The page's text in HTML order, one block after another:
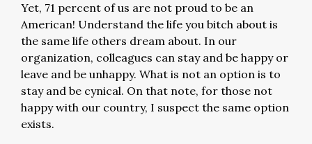
Yet, 71 percent of us are not proud to be an
American! Understand the life you bitch about is
the same life others dream about. In our
organization, colleagues can stay and be happy or
leave and be unhappy. What is not an option is to
stay and be cynical. On that note, for those not
happy with our country, I suspect the same option
exists.